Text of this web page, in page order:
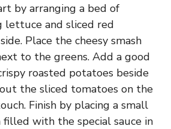
by arranging a bed of
lettuce and sliced red
Place the cheesy smash
to the greens. Add a good
roasted potatoes beside
the sliced tomatoes on the
Finish by placing a small
with the special sauce in